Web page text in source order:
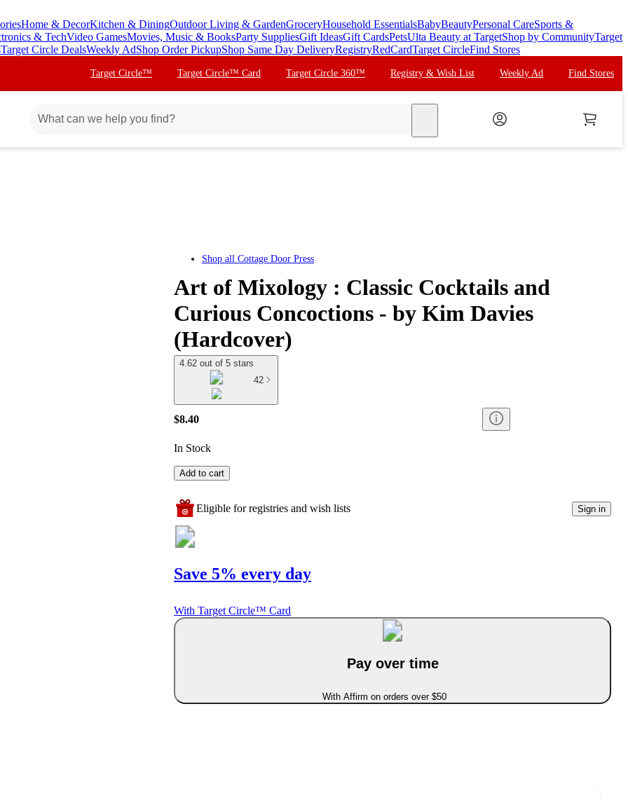
Home & DecorKitchen & DiningOutdoor Living & GardenGroceryHousehold EssentialsBabyBeautyPersonal CareSports &
& TechVideo GamesMovies, Music & BooksParty SuppliesGift IdeasGift CardsPetsUlta Beauty at TargetShop by CommunityTarget
Target Circle DealsWeekly AdShop Order PickupShop Same Day DeliveryRegistryRedCardTarget CircleFind Stores
Target Circle™ Target Circle™ Card Target Circle 360™ Registry & Wish List Weekly Ad Find Stores
Shop all Cottage Door Press
Art of Mixology : Classic Cocktails and
Curious Concoctions - by Kim Davies
(Hardcover)
4.62 out of 5 stars
42
$8.40
In Stock
Add to cart
Eligible for registries and wish lists Sign in
Save 5% every day
With Target Circle™ Card
Pay over time
With Affirm on orders over $50